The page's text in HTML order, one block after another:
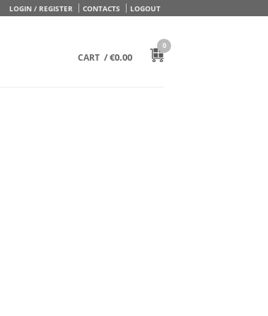
LOGIN / REGISTER CONTACTS LOGOUT
CART /€0.00
0